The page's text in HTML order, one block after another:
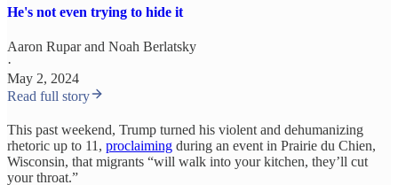
He's not even trying to hide it
Aaron Ruparand Noah Berlatsky
·
May 2, 2024
Read full story
This past weekend, Trump turned his violent and dehumanizing
rhetoric up to 11, proclaiming during an event in Prairie du Chien,
Wisconsin, that migrants “will walk into your kitchen, they’ll cut
your throat.”